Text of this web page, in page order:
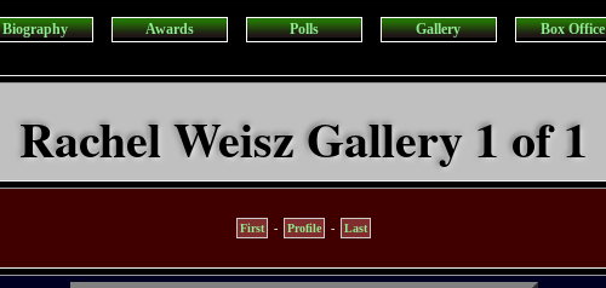
Biography Awards Polls Gallery Box Office
Rachel Weisz Gallery 1 of 1
First - Profile - Last